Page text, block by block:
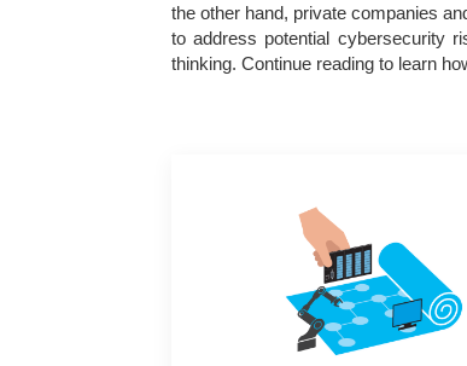
the other hand, private companies
to address potential cybersecurity
thinking. Continue reading to learn